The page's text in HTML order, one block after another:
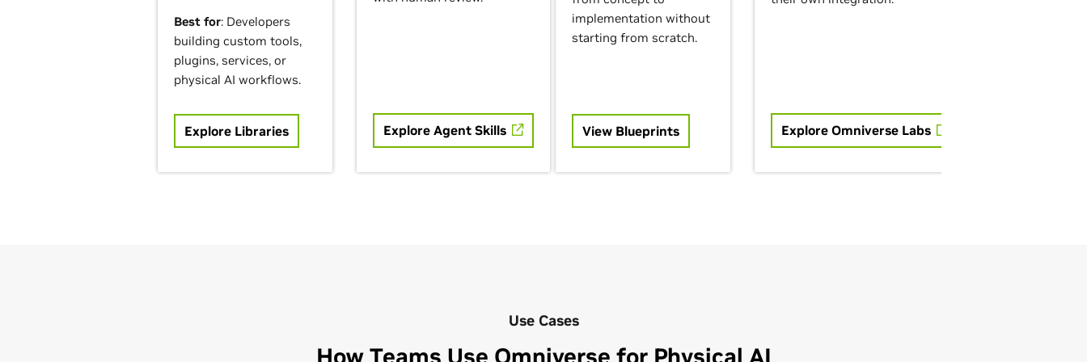
Best for: Developers
building custom tools,
plugins, services, or
physical AI workflows.
Explore Libraries Explore Agent Skills
implementation without
starting from scratch.
View Blueprints Explore Omniverse Labs
Use Cases